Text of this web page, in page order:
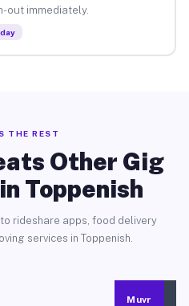
out immediately.
THE REST
Other Gig
Toppenish
rideshare apps, food delivery
services in Toppenish.
Muvr